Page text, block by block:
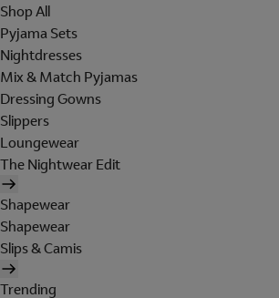
Shop All
Pyjama Sets
Nightdresses
Mix & Match Pyjamas
Dressing Gowns
Slippers
Loungewear
The Nightwear Edit
Shapewear
Shapewear
Slips & Camis
Trending